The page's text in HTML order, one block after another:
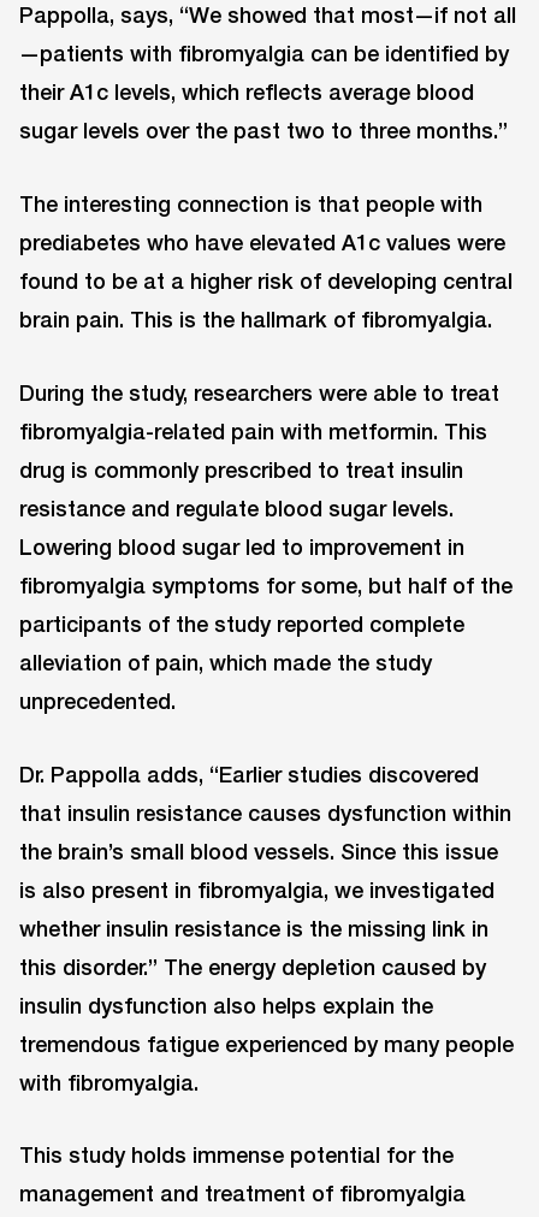
Pappolla, says, “We showed that most—if not all
—patients with fibromyalgia can be identified by
their A1c levels, which reflects average blood
sugar levels over the past two to three months.”
The interesting connection is that people with
prediabetes who have elevated A1c values were
found to be at a higher risk of developing central
brain pain. This is the hallmark of fibromyalgia.
During the study, researchers were able to treat
fibromyalgia-related pain with metformin. This
drug is commonly prescribed to treat insulin
resistance and regulate blood sugar levels.
Lowering blood sugar led to improvement in
fibromyalgia symptoms for some, but half of the
participants of the study reported complete
alleviation of pain, which made the study
unprecedented.
Dr. Pappolla adds, “Earlier studies discovered
that insulin resistance causes dysfunction within
the brain’s small blood vessels. Since this issue
is also present in fibromyalgia, we investigated
whether insulin resistance is the missing link in
this disorder.” The energy depletion caused by
insulin dysfunction also helps explain the
tremendous fatigue experienced by many people
with fibromyalgia.
This study holds immense potential for the
management and treatment of fibromyalgia